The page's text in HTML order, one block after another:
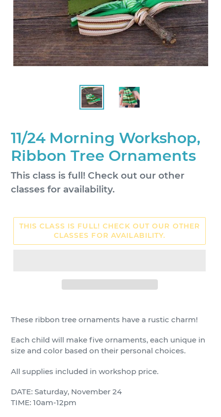
11/24 Morning Workshop,
Ribbon Tree Ornaments
Regular
price
This class is full! Check out our other
classes for availability.
THIS CLASS IS FULL! CHECK OUT OUR OTHER
CLASSES FOR AVAILABILITY.
These ribbon tree ornaments have a rustic charm!
Each child will make five ornaments, each unique in
size and color based on their personal choices.
All supplies included in workshop price.
DATE: Saturday, November 24
TIME: 10am-12pm